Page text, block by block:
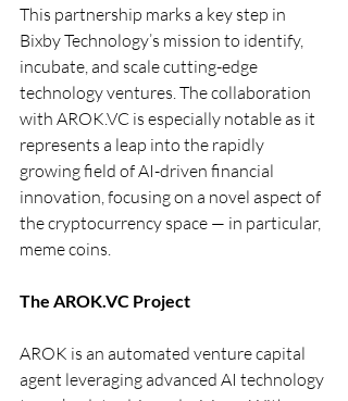
This partnership marks a key step in
Bixby Technology’s mission to identify,
incubate, and scale cutting-edge
technology ventures. The collaboration
with AROK.VC is especially notable as it
represents a leap into the rapidly
growing field of AI-driven financial
innovation, focusing on a novel aspect of
the cryptocurrency space — in particular,
meme coins.
The AROK.VC Project
AROK is an automated venture capital
agent leveraging advanced AI technology